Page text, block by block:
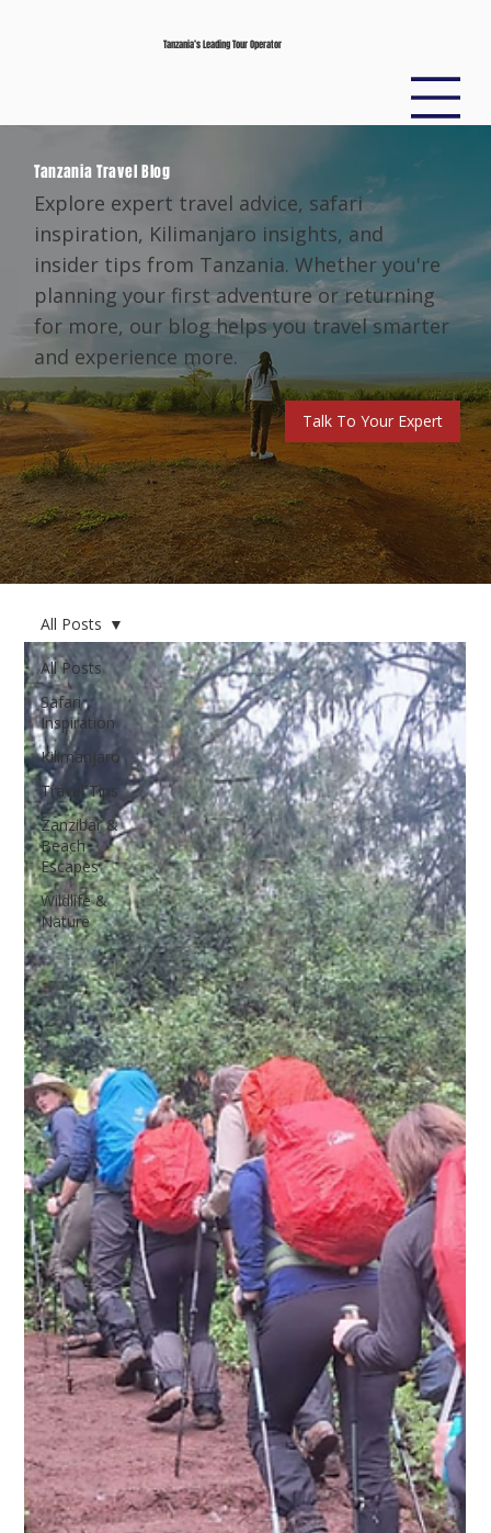
Tanzania’s Leading Tour Operator
Tanzania Travel Blog
Explore expert travel advice, safari
inspiration, Kilimanjaro insights, and
insider tips from Tanzania. Whether you're
planning your first adventure or returning
for more, our blog helps you travel smarter
and experience more.
Talk To Your Expert
All Posts
Safari
Inspiration
Kilimanjaro
Travel Tips
Zanzibar &
Beach
Escapes
Wildlife &
Nature
All Posts